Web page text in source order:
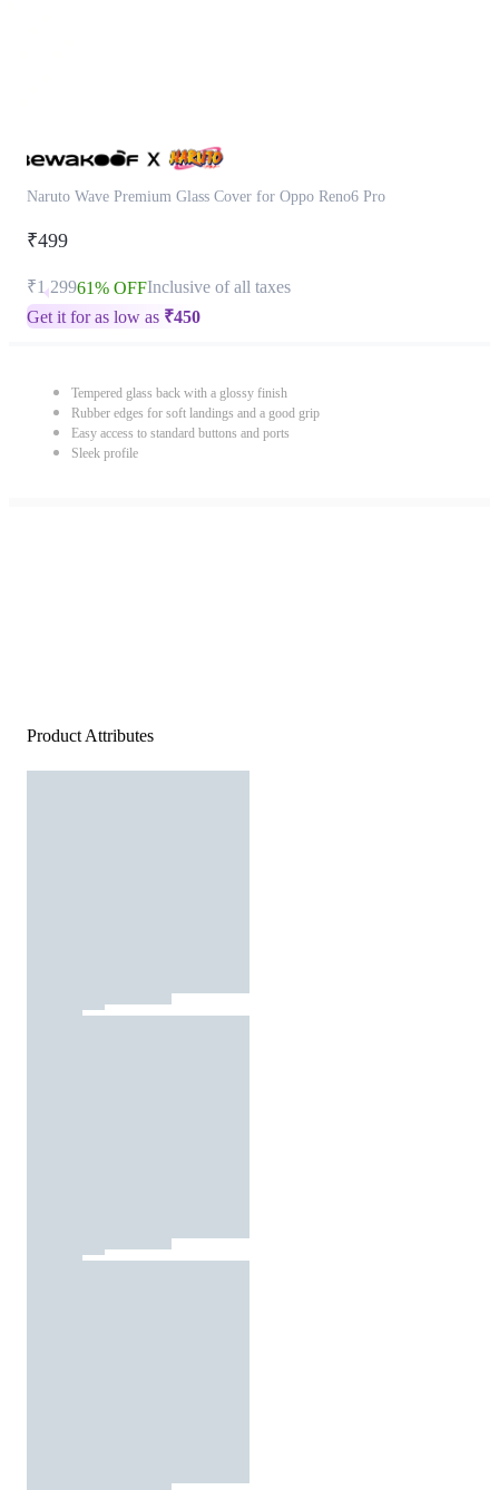
Naruto Wave Premium Glass Cover for Oppo Reno6 Pro
₹499
₹1,29961% OFFInclusive of all taxes
Get it for as low as ₹450
Tempered glass back with a glossy finish
Rubber edges for soft landings and a good grip
Easy access to standard buttons and ports
Sleek profile
Product Attributes